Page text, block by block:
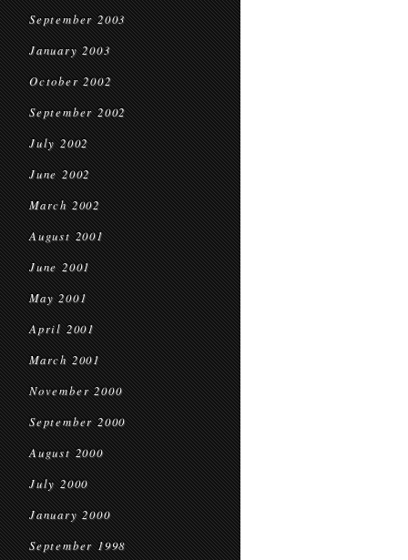
September 2003
January 2003
October 2002
September 2002
July 2002
June 2002
March 2002
August 2001
June 2001
May 2001
April 2001
March 2001
November 2000
September 2000
August 2000
July 2000
January 2000
September 1998